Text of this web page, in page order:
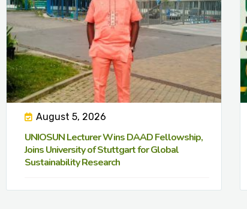
August 5, 2026
UNIOSUN Lecturer Wins DAAD Fellowship,
Joins University of Stuttgart for Global
Sustainability Research